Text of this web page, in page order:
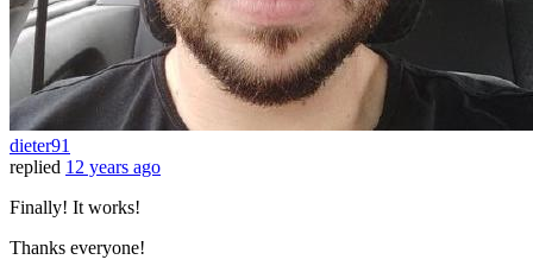
dieter91
replied 12 years ago
Finally! It works!
Thanks everyone!